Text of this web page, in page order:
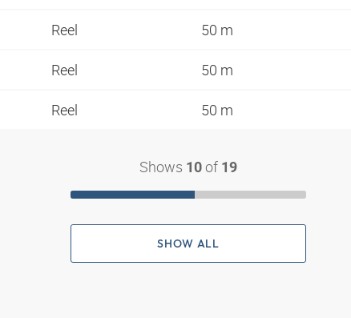
Reel 50 m
Reel 50 m
Reel 50 m
Shows 10 of 19
SHOW ALL